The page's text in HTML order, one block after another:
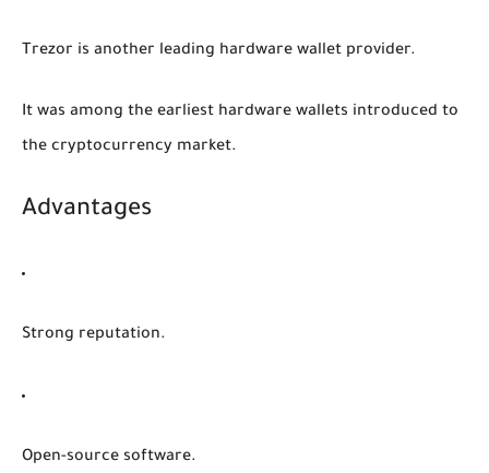
Trezor is another leading hardware wallet provider.
It was among the earliest hardware wallets introduced to
the cryptocurrency market.
Advantages
Strong reputation.
Open-source software.